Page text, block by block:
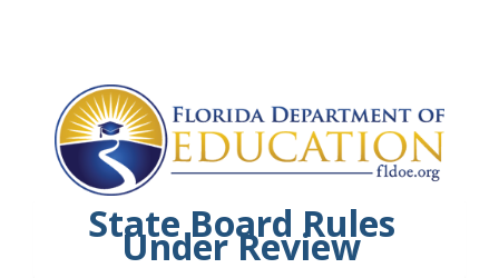
State Board Rules
Under Review